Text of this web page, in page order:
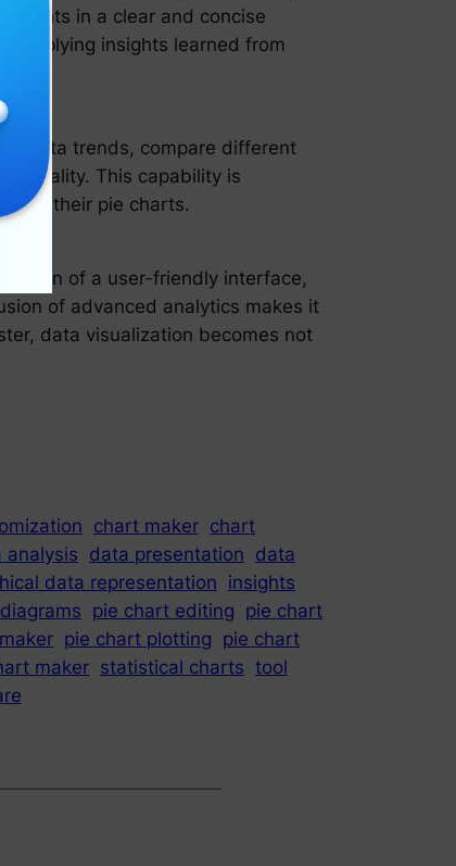
in a clear and concise
applying insights learned from
data trends, compare different
This capability is
their pie charts.
of a user-friendly interface,
of advanced analytics makes it
data visualization becomes not
chart maker chart
analysis data presentation data
data representation insights
pie chart editing pie chart
pie chart plotting pie chart
maker statistical charts tool